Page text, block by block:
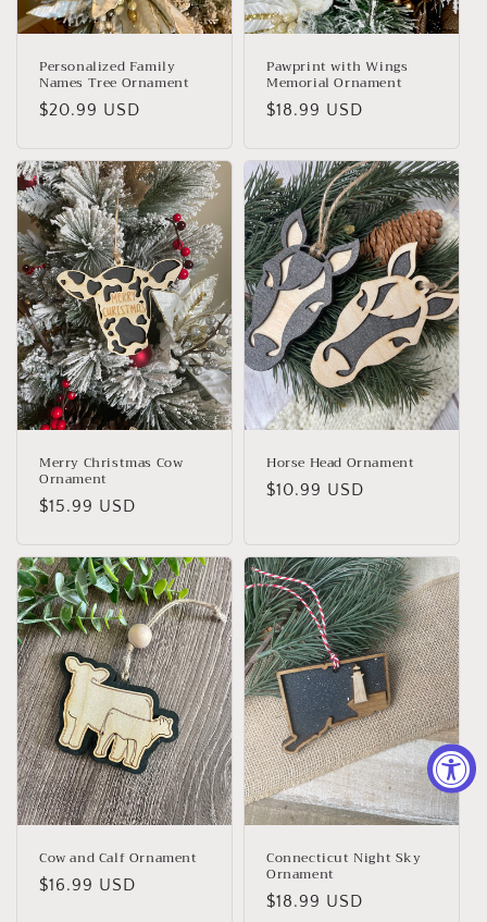
Personalized Family
Names Tree Ornament
Regular
$20.99 USD
Pawprint with Wings
Memorial Ornament
Regular
$18.99 USD
Merry Christmas Cow
Ornament
Regular
$15.99 USD
Horse Head Ornament
Regular
$10.99 USD
Cow and Calf Ornament
Regular
$16.99 USD
Connecticut Night Sky
Ornament
Regular
$18.99 USD